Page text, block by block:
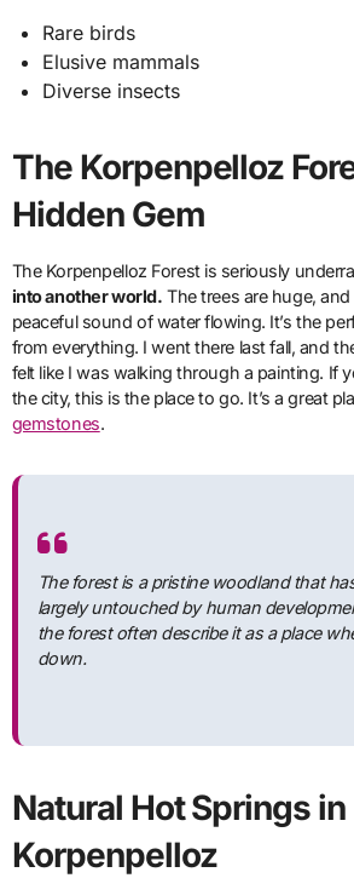
Rare birds
Elusive mammals
Diverse insects
The Korpenpelloz
Hidden Gem
The Korpenpelloz Forest is seriously
into another world. The trees are huge,
peaceful sound of water flowing. It’s the
from everything. I went there last fall, and
felt like I was walking through a painting. If
the city, this is the place to go. It’s a great
gemstones.
The forest is a pristine woodland that
largely untouched by human
the forest often describe it as a place
down.
Natural Hot Springs in
Korpenpelloz